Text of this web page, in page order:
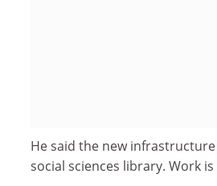
He said the new
social sciences library. Work